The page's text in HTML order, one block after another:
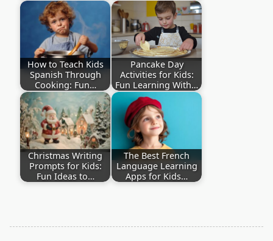
How to Teach Kids
Spanish Through
Cooking: Fun…
Pancake Day
Activities for Kids:
Fun Learning With…
Christmas Writing
Prompts for Kids:
Fun Ideas to…
The Best French
Language Learning
Apps for Kids…